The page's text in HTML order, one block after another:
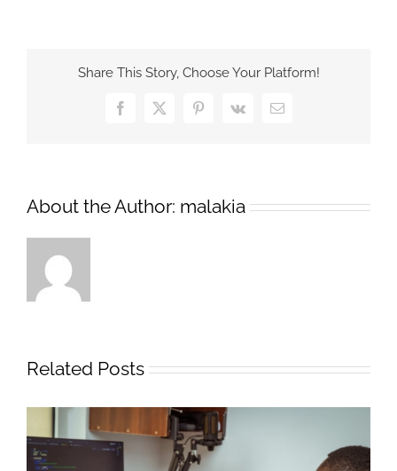
Share This Story, Choose Your Platform!
Facebook
X Pinterest
Vk Email
About the Author: malakia
Related Posts